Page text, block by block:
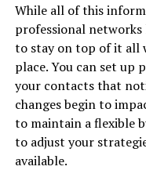
While all of this
professional networks
to stay on top of it all
place. You can set up
your contacts that
changes begin to
to maintain a flexible
to adjust your
available.